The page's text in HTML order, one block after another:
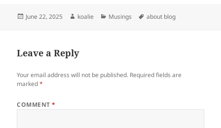
Posted
June 22, 2025 Author
koalie Categories
Musings Tags
about blog
Leave a Reply
Your email address will not be published. Required fields are
marked*
COMMENT*